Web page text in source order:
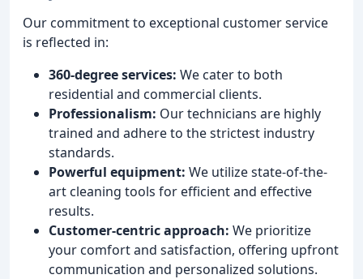
Our commitment to exceptional customer service
is reflected in:
360-degree services: We cater to both
residential and commercial clients.
Professionalism: Our technicians are highly
trained and adhere to the strictest industry
standards.
Powerful equipment: We utilize state-of-the-
art cleaning tools for efficient and effective
results.
Customer-centric approach: We prioritize
your comfort and satisfaction, offering upfront
communication and personalized solutions.